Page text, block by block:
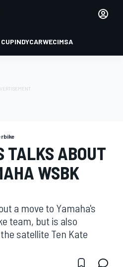
INDYCARWECIMSA
TALKS ABOUT
WSBK
a move to Yamaha's
team, but is also
satellite Ten Kate